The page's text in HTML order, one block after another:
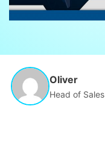
Oliver
Head of Sales